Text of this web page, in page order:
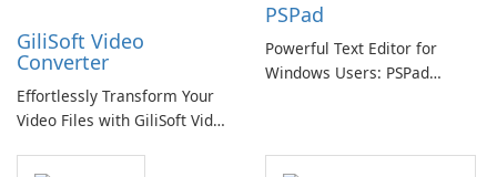
GiliSoft Video
Converter
Effortlessly Transform Your
Video Files with GiliSoft Video
PSPad
Powerful Text Editor for
Windows Users: PSPad